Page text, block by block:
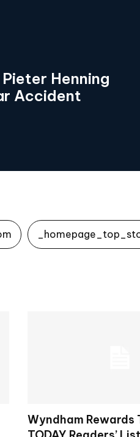
Henning
Accident
Wyndham Rewards